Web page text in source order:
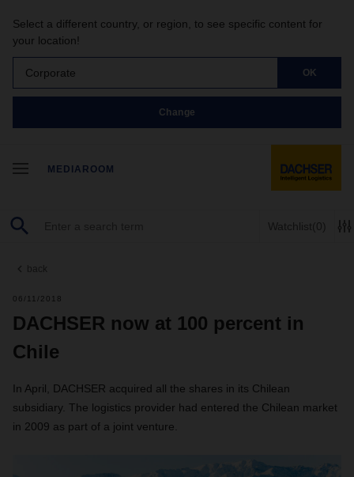
Select a different country, or region, to see specific content for
your location!
Corporate OK
Change
MEDIAROOM
Watchlist(0)
back
06/11/2018
DACHSER now at 100 percent in
Chile
In April, DACHSER acquired all the shares in its Chilean
subsidiary. The logistics provider had entered the Chilean market
in 2009 as part of a joint venture.